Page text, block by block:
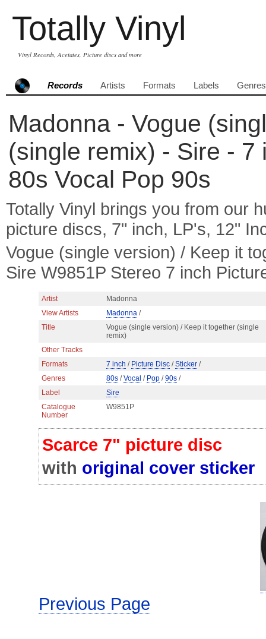
Totally Vinyl
Vinyl Records, Acetates, Picture discs and more
Records Artists Formats Labels Genres
Madonna - Vogue
(single remix) - Sire -
80s Vocal Pop 90s
Totally Vinyl brings you from our
picture discs, 7" inch, LP's, 12"
Vogue (single version) / Keep it
Sire W9851P Stereo 7 inch
Artist
Madonna
View Artists
Madonna /
Title
Vogue (single version) / Keep it together (single
remix)
Other Tracks
Formats
7 inch / Picture Disc /Sticker /
Genres
80s /Vocal / Pop /90s /
Label
Sire
Catalogue
Number
W9851P
Scarce 7" picture disc
with original cover sticker
Previous Page